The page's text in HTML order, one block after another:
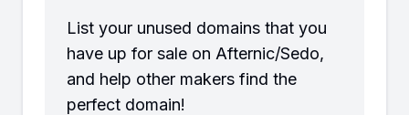
List your unused domains that you
have up for sale on Afternic/Sedo,
and help other makers find the
perfect domain!